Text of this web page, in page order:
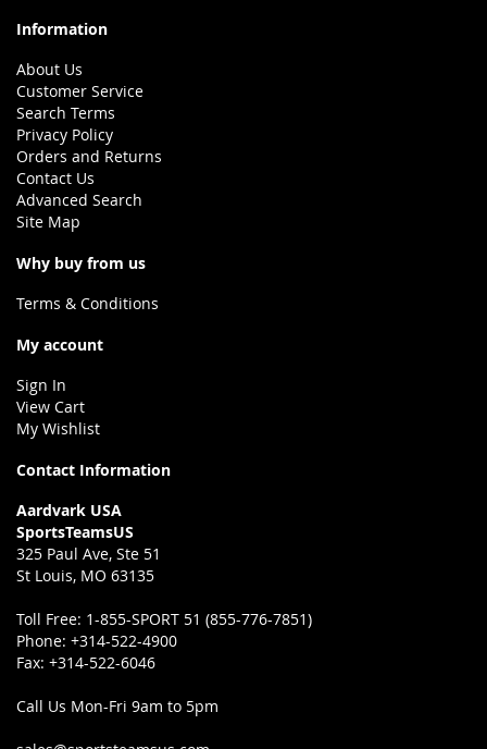
Information
About Us
Customer Service
Search Terms
Privacy Policy
Orders and Returns
Contact Us
Advanced Search
Site Map
Why buy from us
Terms & Conditions
My account
Sign In
View Cart
My Wishlist
Contact Information
Aardvark USA
SportsTeamsUS
325 Paul Ave, Ste 51
St Louis, MO 63135
Toll Free: 1-855-SPORT 51 (855-776-7851)
Phone: +314-522-4900
Fax: +314-522-6046
Call Us Mon-Fri 9am to 5pm